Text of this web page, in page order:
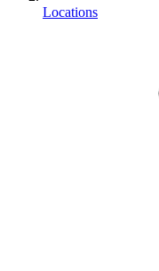
Locations